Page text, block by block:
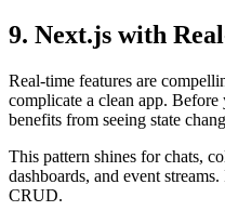
9. Next.js with
Real-time features are
complicate a clean app. Before
benefits from seeing state
This pattern shines for chats,
dashboards, and event
CRUD.